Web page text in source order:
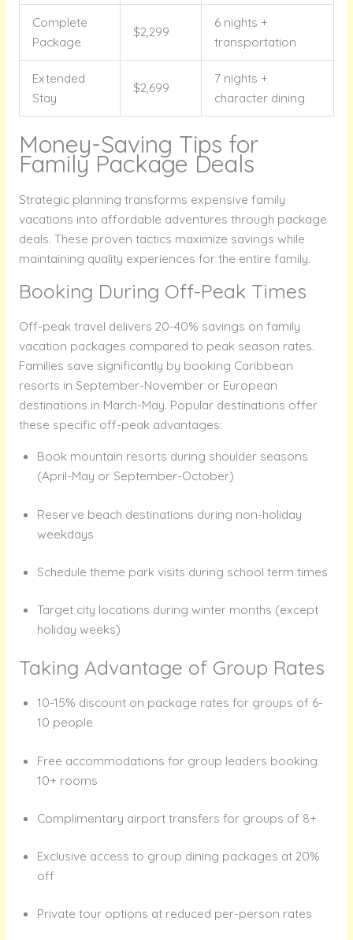
Complete
Package
$2,299
6 nights +
transportation
Extended
Stay
$2,699
7 nights +
character dining
Money-Saving Tips for
Family Package Deals
Strategic planning transforms expensive family
vacations into affordable adventures through package
deals. These proven tactics maximize savings while
maintaining quality experiences for the entire family.
Booking During Off-Peak Times
Off-peak travel delivers 20-40% savings on family
vacation packages compared to peak season rates.
Families save significantly by booking Caribbean
resorts in September-November or European
destinations in March-May. Popular destinations offer
these specific off-peak advantages:
Book mountain resorts during shoulder seasons
(April-May or September-October)
Reserve beach destinations during non-holiday
weekdays
Schedule theme park visits during school term times
Target city locations during winter months (except
holiday weeks)
Taking Advantage of Group Rates
10-15% discount on package rates for groups of 6-
10 people
Free accommodations for group leaders booking
10+ rooms
Complimentary airport transfers for groups of 8+
Exclusive access to group dining packages at 20%
off
Private tour options at reduced per-person rates